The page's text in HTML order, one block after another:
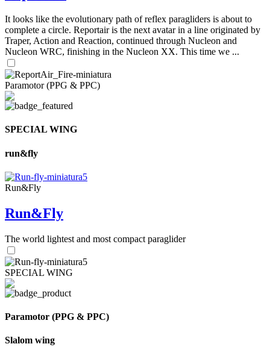
It looks like the evolutionary path of reflex paragliders is about to
complete a circle. Reportair is the next avatar in a line originated by
Traper, Action and Reaction, continued through Nucleon and
Nucleon WRC, finishing in the Nucleon XX. This time we ...
Paramotor (PPG & PPC)
SPECIAL WING
run&fly
Run&Fly
Run&Fly
The world lightest and most compact paraglider
SPECIAL WING
Paramotor (PPG & PPC)
Slalom wing